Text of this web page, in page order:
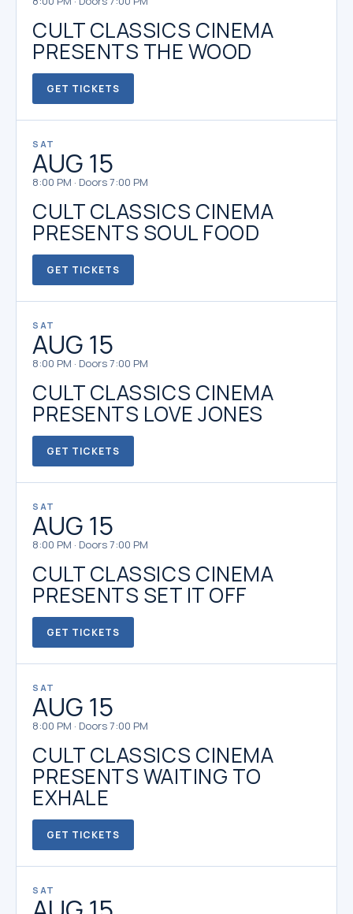
CULT CLASSICS CINEMA
PRESENTS THE WOOD
GET TICKETS
SAT
AUG 15
8:00 PM · Doors 7:00 PM
CULT CLASSICS CINEMA
PRESENTS SOUL FOOD
GET TICKETS
SAT
AUG 15
8:00 PM · Doors 7:00 PM
CULT CLASSICS CINEMA
PRESENTS LOVE JONES
GET TICKETS
SAT
AUG 15
8:00 PM · Doors 7:00 PM
CULT CLASSICS CINEMA
PRESENTS SET IT OFF
GET TICKETS
SAT
AUG 15
8:00 PM · Doors 7:00 PM
CULT CLASSICS CINEMA
PRESENTS WAITING TO
EXHALE
GET TICKETS
SAT